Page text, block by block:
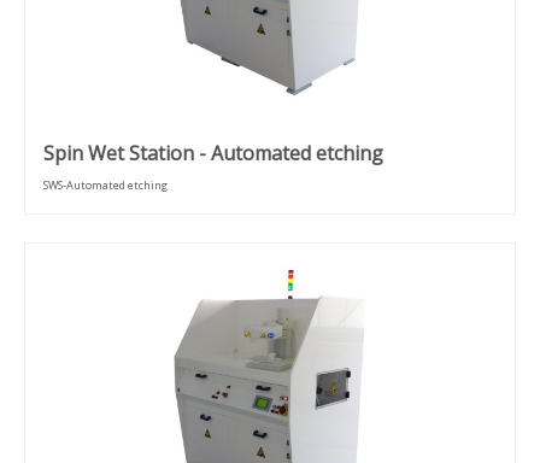
Spin Wet Station - Automated etching
SWS-Automated etching